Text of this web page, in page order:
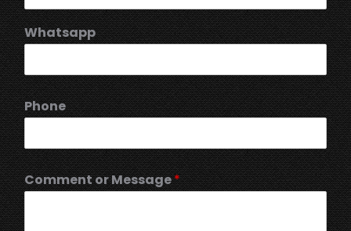
Whatsapp
Phone
Comment or Message*